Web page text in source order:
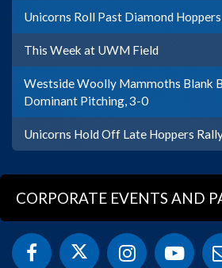
Unicorns Roll Past Diamond
This Week at UWM Field
Westside Woolly Mammoths Blank
Dominant Pitching, 3-0
Unicorns Hold Off Late Hoppers
CORPORATE EVENTS AND